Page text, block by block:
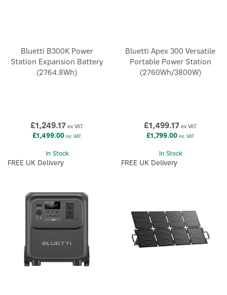
Bluetti B300K Power
Station Expansion Battery
(2764.8Wh)
£1,249.17 ex VAT
£1,499.00 inc VAT
In Stock
FREE UK Delivery
Bluetti Apex 300 Versatile
Portable Power Station
(2760Wh/3800W)
£1,499.17 ex VAT
£1,799.00 inc VAT
In Stock
FREE UK Delivery